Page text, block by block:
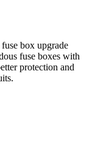
box upgrade
fuse boxes with
protection and